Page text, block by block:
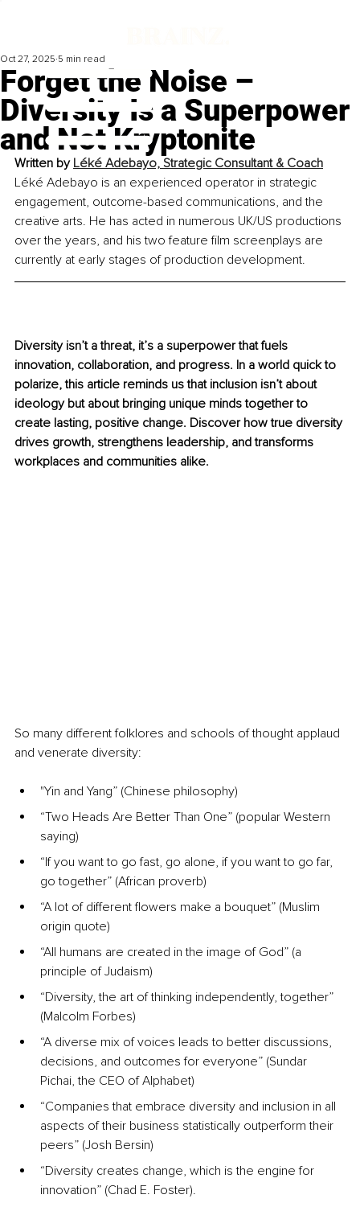
Forget the Noise –
Diversity Is a Superpower
and Not Kryptonite
Oct 27, 2025 5 min read
Written by Léké Adebayo, Strategic Consultant & Coach
Léké Adebayo is an experienced operator in strategic
engagement, outcome-based communications, and the
creative arts. He has acted in numerous UK/US productions
over the years, and his two feature film screenplays are
currently at early stages of production development.
Diversity isn’t a threat, it’s a superpower that fuels
innovation, collaboration, and progress. In a world quick to
polarize, this article reminds us that inclusion isn’t about
ideology but about bringing unique minds together to
create lasting, positive change. Discover how true diversity
drives growth, strengthens leadership, and transforms
workplaces and communities alike.
So many different folklores and schools of thought applaud
and venerate diversity:
"Yin and Yang” (Chinese philosophy)
“Two Heads Are Better Than One” (popular Western
saying)
“If you want to go fast, go alone, if you want to go far,
go together” (African proverb)
“A lot of different flowers make a bouquet” (Muslim
origin quote)
“All humans are created in the image of God” (a
principle of Judaism)
“Diversity, the art of thinking independently, together”
(Malcolm Forbes)
“A diverse mix of voices leads to better discussions,
decisions, and outcomes for everyone” (Sundar
Pichai, the CEO of Alphabet)
“Companies that embrace diversity and inclusion in all
aspects of their business statistically outperform their
peers” (Josh Bersin)
“Diversity creates change, which is the engine for
innovation” (Chad E. Foster).